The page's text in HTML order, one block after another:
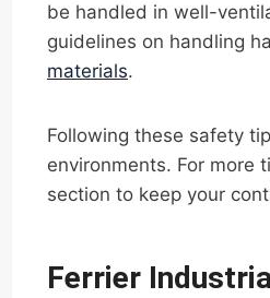
be handled in well-
guidelines on handling
materials.
Following these safety
environments. For more
section to keep your
Ferrier